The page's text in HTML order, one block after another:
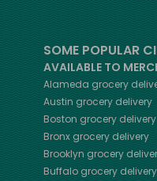
SOME POPULAR
AVAILABLE TO
Alameda grocery
Austin grocery delivery
Boston grocery delivery
Bronxgrocery delivery
Brooklyn grocery
Buffalo grocery delivery